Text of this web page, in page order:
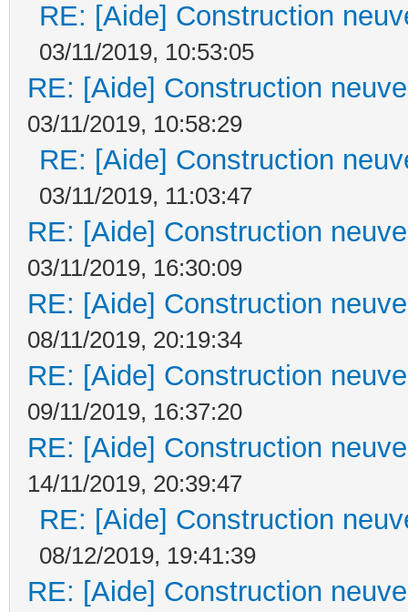
RE: [Aide] Construction
03/11/2019, 10:53:05
RE: [Aide] Construction
03/11/2019, 10:58:29
RE: [Aide] Construction
03/11/2019, 11:03:47
RE: [Aide] Construction
03/11/2019, 16:30:09
RE: [Aide] Construction
08/11/2019, 20:19:34
RE: [Aide] Construction
09/11/2019, 16:37:20
RE: [Aide] Construction
14/11/2019, 20:39:47
RE: [Aide] Construction
08/12/2019, 19:41:39
RE: [Aide] Construction